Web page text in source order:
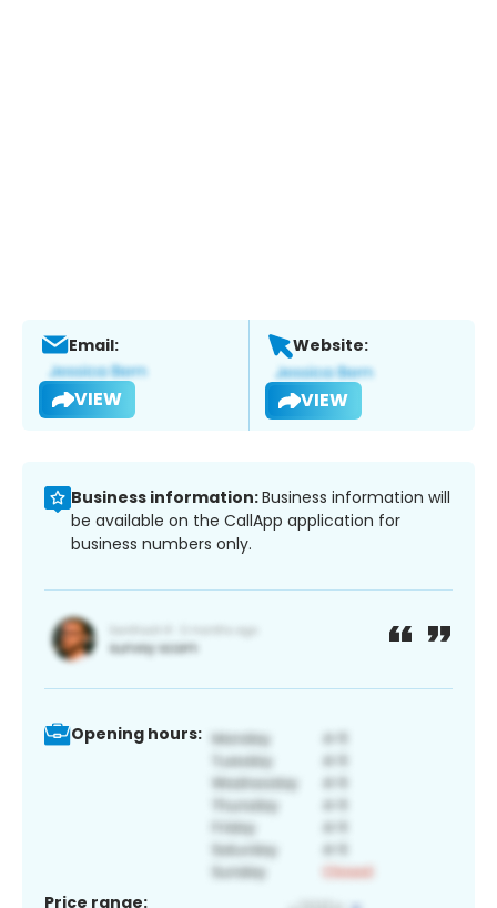
Email:
VIEW
Website:
VIEW
Business information:Business information will
be available on the CallApp application for
business numbers only.
Opening hours:
Price range: